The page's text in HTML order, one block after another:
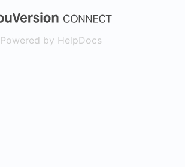
(opens in a new
Powered by HelpDocs